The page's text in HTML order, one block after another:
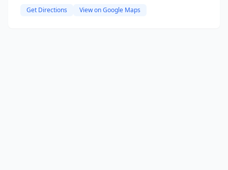
Get Directions View on Google Maps